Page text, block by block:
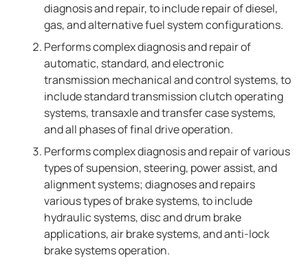
diagnosis and repair, to include repair of diesel,
gas, and alternative fuel system configurations.
Performs complex diagnosis and repair of
automatic, standard, and electronic
transmission mechanical and control systems, to
include standard transmission clutch operating
systems, transaxle and transfer case systems,
and all phases of final drive operation.
Performs complex diagnosis and repair of various
types of supension, steering, power assist, and
alignment systems; diagnoses and repairs
various types of brake systems, to include
hydraulic systems, disc and drum brake
applications, air brake systems, and anti-lock
brake systems operation.